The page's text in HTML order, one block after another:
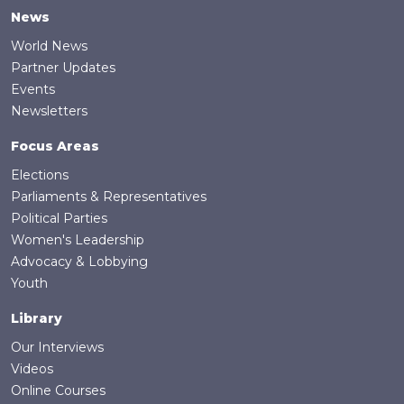
News
World News
Partner Updates
Events
Newsletters
Focus Areas
Elections
Parliaments & Representatives
Political Parties
Women's Leadership
Advocacy & Lobbying
Youth
Library
Our Interviews
Videos
Online Courses